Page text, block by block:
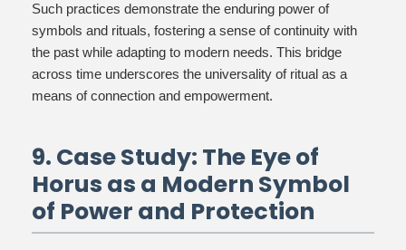
Such practices demonstrate the enduring power of
symbols and rituals, fostering a sense of continuity with
the past while adapting to modern needs. This bridge
across time underscores the universality of ritual as a
means of connection and empowerment.
9. Case Study: The Eye of
Horus as a Modern Symbol
of Power and Protection